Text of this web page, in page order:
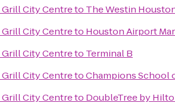
City Centreto The Westin
City Centreto Houston Airport
City Centreto Terminal B
City CentretoChampions School
City Centreto DoubleTree by